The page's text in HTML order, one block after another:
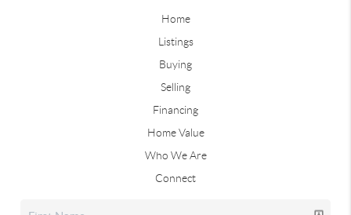
Home
Listings
Buying
Selling
Financing
Home Value
Who We Are
Connect